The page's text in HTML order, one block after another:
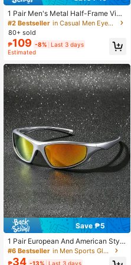
1 Pair Men's Metal Half-Frame Vint
age Style Transparent Lens Glasse
s, Suitable For Daily Wear, Gaming
And Computer Work
#2 Bestseller
in Casual Men Eyeglasses
80+ sold
₱109 -8%
Last 3 days
Estimated
Save ₱5
1 Pair European And American Style
Full Frame Outdoor Sports Black Cy
cling Glasses
#6 Bestseller in Men Sports Glasses
₱34 -13% Last 3 days